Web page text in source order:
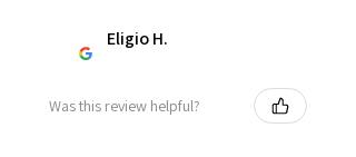
Eligio H.
Was this review helpful?